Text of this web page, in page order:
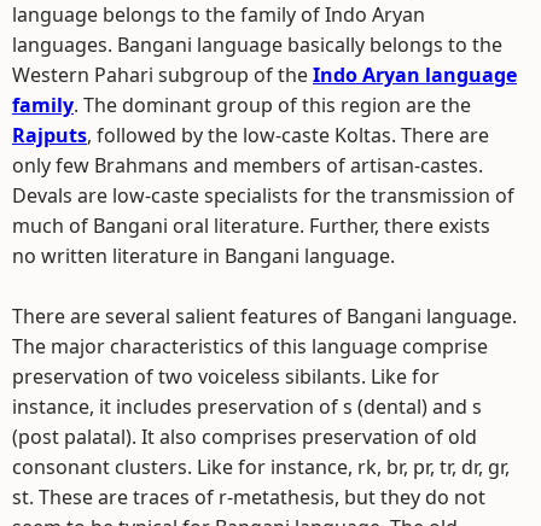
language belongs to the family of Indo Aryan
languages. Bangani language basically belongs to the
Western Pahari subgroup of theIndo Aryan language
family. The dominant group of this region are the
Rajputs, followed by the low-caste Koltas. There are
only few Brahmans and members of artisan-castes.
Devals are low-caste specialists for the transmission of
much of Bangani oral literature. Further, there exists
no written literature in Bangani language.
There are several salient features of Bangani language.
The major characteristics of this language comprise
preservation of two voiceless sibilants. Like for
instance, it includes preservation of s (dental) and s
(post palatal). It also comprises preservation of old
consonant clusters. Like for instance, rk, br, pr, tr, dr, gr,
st. These are traces of r-metathesis, but they do not